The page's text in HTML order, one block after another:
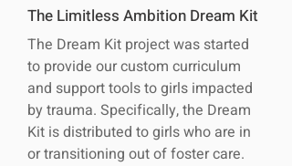
The Limitless Ambition Dream Kit
The Dream Kit project was started
to provide our custom curriculum
and support tools to girls impacted
by trauma. Specifically, the Dream
Kit is distributed to girls who are in
or transitioning out of foster care.